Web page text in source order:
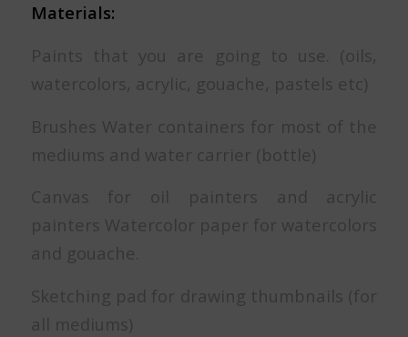
Materials:
Paints that you are going to use. (oils,
watercolors, acrylic, gouache, pastels etc)
Brushes Water containers for most of the
mediums and water carrier (bottle)
Canvas for oil painters and acrylic
painters Watercolor paper for watercolors
and gouache.
Sketching pad for drawing thumbnails (for
all mediums)